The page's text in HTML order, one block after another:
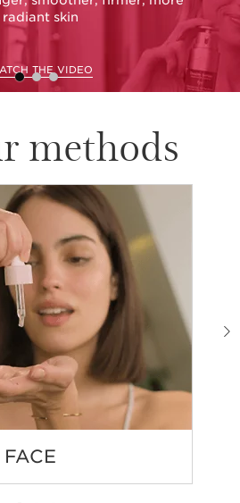
radiant skin
THE VIDEO
methods
FACE